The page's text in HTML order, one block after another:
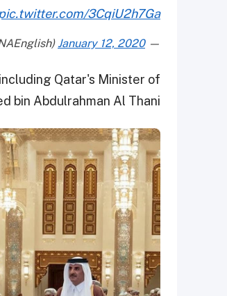
3CqiU2h7Ga
— Qatar News Agency (@QNAEnglish)
January 12, 2020
Qatar's Minister of
bin Abdulrahman Al Thani.